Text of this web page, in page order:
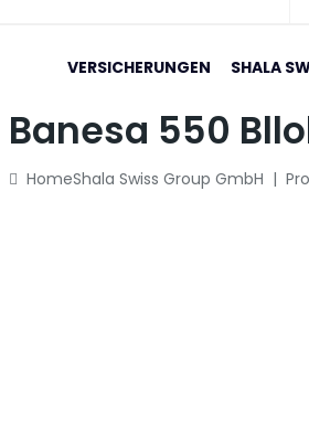
VERSICHERUNGEN SHALA
Banesa 550
HomeShala Swiss Group GmbH |